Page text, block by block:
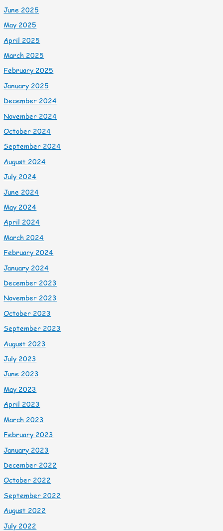
June 2025
May 2025
April 2025
March 2025
February 2025
January 2025
December 2024
November 2024
October 2024
September 2024
August 2024
July 2024
June 2024
May 2024
April 2024
March 2024
February 2024
January 2024
December 2023
November 2023
October 2023
September 2023
August 2023
July 2023
June 2023
May 2023
April 2023
March 2023
February 2023
January 2023
December 2022
October 2022
September 2022
August 2022
July 2022